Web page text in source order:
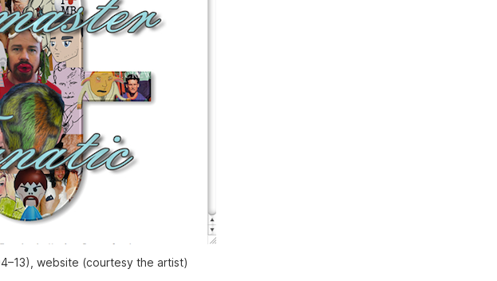
website (courtesy the artist)